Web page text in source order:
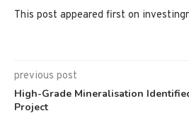
This post appeared first on
previous post
High-Grade Mineralisation
Project